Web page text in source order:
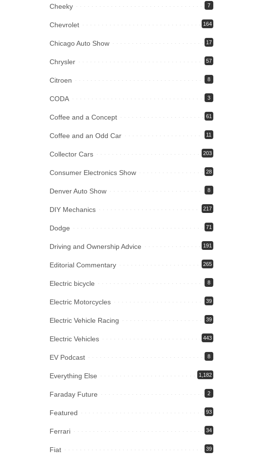
Cheeky 7
Chevrolet 164
Chicago Auto Show 17
Chrysler 57
Citroen 8
CODA 3
Coffee and a Concept 61
Coffee and an Odd Car 11
Collector Cars 203
Consumer Electronics Show 28
Denver Auto Show 8
DIY Mechanics 217
Dodge 71
Driving and Ownership Advice 191
Editorial Commentary 265
Electric bicycle 8
Electric Motorcycles 39
Electric Vehicle Racing 39
Electric Vehicles 443
EV Podcast 8
Everything Else 1,182
Faraday Future 2
Featured 93
Ferrari 34
Fiat 39